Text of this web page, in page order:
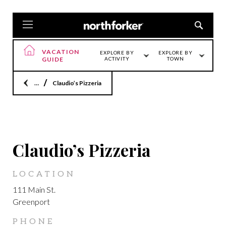
VACATION
GUIDE
EXPLORE BY
ACTIVITY
EXPLORE BY
TOWN
HomeClaudio’s Pizzeria
Claudio’s Pizzeria
LOCATION
111 Main St.
Greenport
PHONE